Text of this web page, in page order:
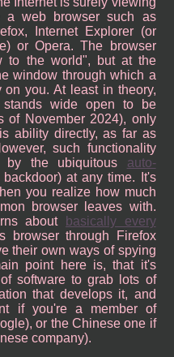
a web browser such as
Internet Explorer (or
or Opera. The browser
to the world", but at the
window through which a
you. At least in theory,
wide open to be
of November 2024), only
ability directly, as far as
such functionality
by the ubiquitous auto-
at any time. It's
you realize how much
browser leaves with.
about
basically every
browser through Firefox
their own ways of spying
point here is, that it's
software to grab lots of
that develops it, and
if you're a member of
or the Chinese one if
company).